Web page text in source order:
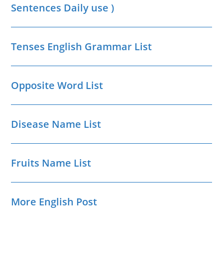
GK
Sentences Daily use )
Tenses English Grammar List
Opposite Word List
Disease Name List
Fruits Name List
More English Post